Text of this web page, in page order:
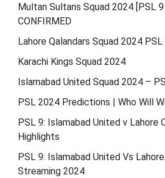
Multan Sultans Squad 2024 [PSL
CONFIRMED
Lahore Qalandars Squad 2024 PSL
Karachi Kings Squad 2024
Islamabad United Squad 2024 –
PSL 2024 Predictions | Who Will
PSL 9: Islamabad United v Lahore
Highlights
PSL 9: Islamabad United Vs
Streaming 2024